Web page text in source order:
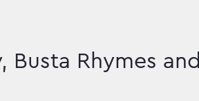
Rhymes and